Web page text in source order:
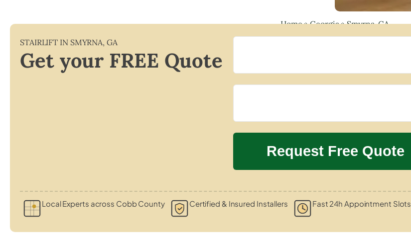
Home»Georgia»Smyrna, GA
STAIRLIFT IN SMYRNA, GA
Get your FREE Quote
Local Experts across Cobb County Certified & Insured Installers Fast 24h Appointment Slots